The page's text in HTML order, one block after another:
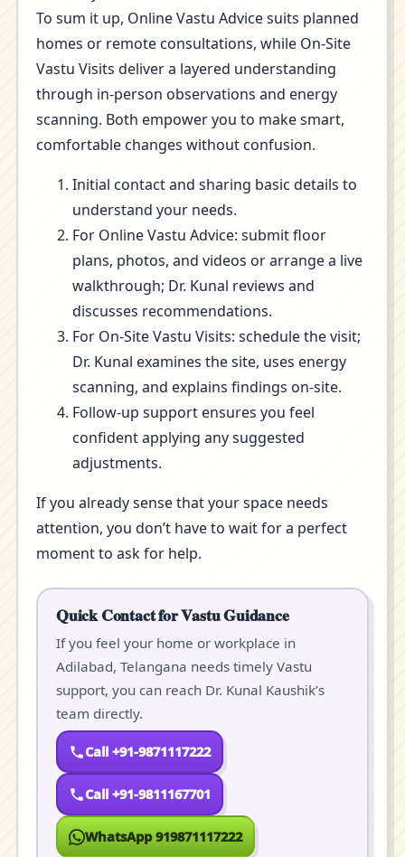
To sum it up, Online Vastu Advice suits planned
homes or remote consultations, while On-Site
Vastu Visits deliver a layered understanding
through in-person observations and energy
scanning. Both empower you to make smart,
comfortable changes without confusion.
Initial contact and sharing basic details to
understand your needs.
For Online Vastu Advice: submit floor
plans, photos, and videos or arrange a live
walkthrough; Dr. Kunal reviews and
discusses recommendations.
For On-Site Vastu Visits: schedule the visit;
Dr. Kunal examines the site, uses energy
scanning, and explains findings on-site.
Follow-up support ensures you feel
confident applying any suggested
adjustments.
If you already sense that your space needs
attention, you don’t have to wait for a perfect
moment to ask for help.
Quick Contact for Vastu Guidance
If you feel your home or workplace in
Adilabad, Telangana needs timely Vastu
support, you can reach Dr. Kunal Kaushik’s
team directly.
Call +91-9871117222
Call +91-9811167701
WhatsApp 919871117222